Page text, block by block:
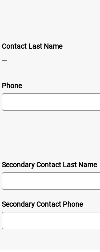
Contact Last Name
—
Phone
Secondary Contact Last Name
Secondary Contact Phone